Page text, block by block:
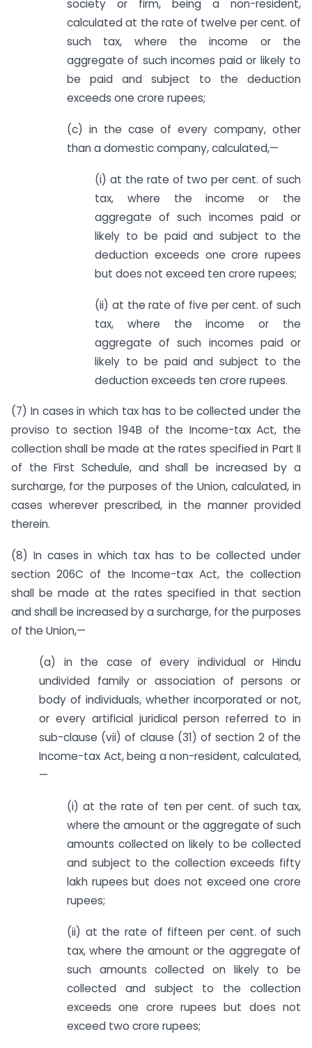
society or firm, being a non-resident,
calculated at the rate of twelve per cent. of
such tax, where the income or the
aggregate of such incomes paid or likely to
be paid and subject to the deduction
exceeds one crore rupees;
(c) in the case of every company, other
than a domestic company, calculated,—
(i) at the rate of two per cent. of such
tax, where the income or the
aggregate of such incomes paid or
likely to be paid and subject to the
deduction exceeds one crore rupees
but does not exceed ten crore rupees;
(ii) at the rate of five per cent. of such
tax, where the income or the
aggregate of such incomes paid or
likely to be paid and subject to the
deduction exceeds ten crore rupees.
(7) In cases in which tax has to be collected under the
proviso to section 194B of the Income-tax Act, the
collection shall be made at the rates specified in Part II
of the First Schedule, and shall be increased by a
surcharge, for the purposes of the Union, calculated, in
cases wherever prescribed, in the manner provided
therein.
(8) In cases in which tax has to be collected under
section 206C of the Income-tax Act, the collection
shall be made at the rates specified in that section
and shall be increased by a surcharge, for the purposes
of the Union,—
(a) in the case of every individual or Hindu
undivided family or association of persons or
body of individuals, whether incorporated or not,
or every artificial juridical person referred to in
sub-clause (vii) of clause (31) of section 2 of the
Income-tax Act, being a non-resident, calculated,
—
(i) at the rate of ten per cent. of such tax,
where the amount or the aggregate of such
amounts collected on likely to be collected
and subject to the collection exceeds fifty
lakh rupees but does not exceed one crore
rupees;
(ii) at the rate of fifteen per cent. of such
tax, where the amount or the aggregate of
such amounts collected on likely to be
collected and subject to the collection
exceeds one crore rupees but does not
exceed two crore rupees;